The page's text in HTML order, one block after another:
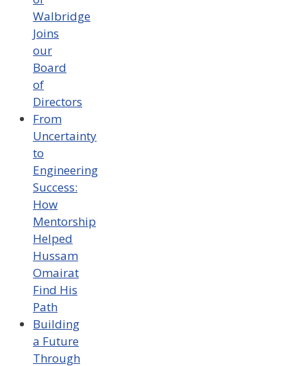
Walbridge
Joins
our
Board
of
Directors
From
Uncertainty
to
Engineering
Success:
How
Mentorship
Helped
Hussam
Omairat
Find His
Path
Building
a Future
Through